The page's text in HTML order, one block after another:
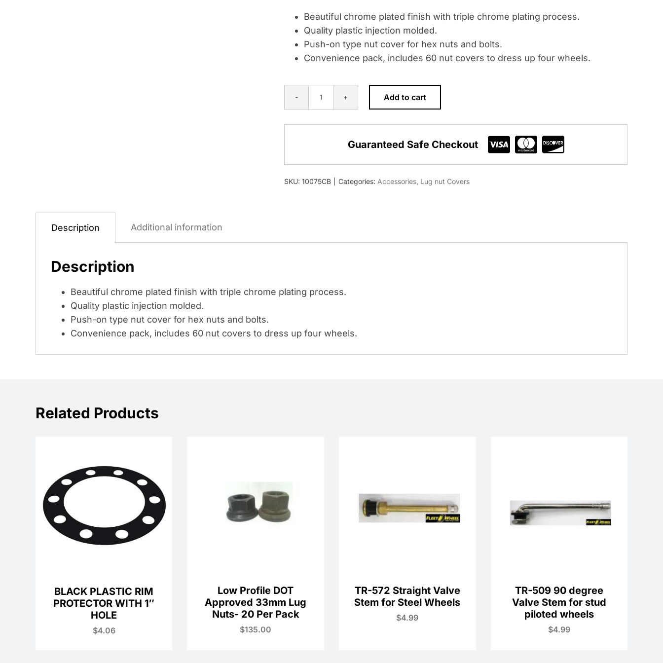
Beautiful chrome plated finish with triple chrome plating process.
Quality plastic injection molded.
Push-on type nut cover for hex nuts and bolts.
Convenience pack, includes 60 nut covers to dress up four wheels.
33MM
BULLET
FLANGE
(COLOR
60)
Add to cart
Guaranteed Safe Checkout
SKU: 10075CB Categories: Accessories, Lug nut Covers
Description Additional information
Description
Beautiful chrome plated finish with triple chrome plating process.
Quality plastic injection molded.
Push-on type nut cover for hex nuts and bolts.
Convenience pack, includes 60 nut covers to dress up four wheels.
Related Products
BLACK PLASTIC RIM
PROTECTOR WITH 1″
HOLE
$4.06
Low Profile DOT
Approved 33mm Lug
Nuts- 20 Per Pack
$135.00
TR-572 Straight Valve
Stem for Steel Wheels
$4.99
TR-509 90 degree
Valve Stem for stud
piloted wheels
$4.99